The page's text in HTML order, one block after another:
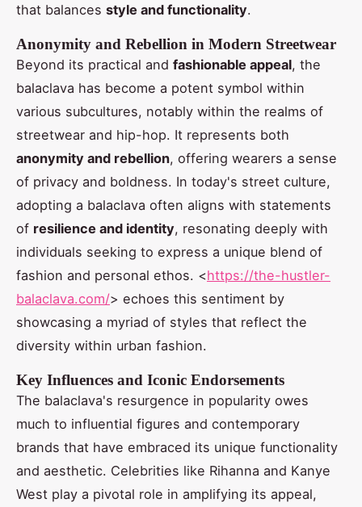
that balances style and functionality.
Anonymity and Rebellion in Modern Streetwear
Beyond its practical and fashionable appeal, the
balaclava has become a potent symbol within
various subcultures, notably within the realms of
streetwear and hip-hop. It represents both
anonymity and rebellion, offering wearers a sense
of privacy and boldness. In today's street culture,
adopting a balaclava often aligns with statements
of resilience and identity, resonating deeply with
individuals seeking to express a unique blend of
fashion and personal ethos. <https://the-hustler-
balaclava.com/> echoes this sentiment by
showcasing a myriad of styles that reflect the
diversity within urban fashion.
Key Influences and Iconic Endorsements
The balaclava's resurgence in popularity owes
much to influential figures and contemporary
brands that have embraced its unique functionality
and aesthetic. Celebrities like Rihanna and Kanye
West play a pivotal role in amplifying its appeal,